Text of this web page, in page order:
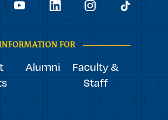
FOR
Alumni
Faculty &
Staff